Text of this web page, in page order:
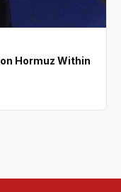
Hormuz Within